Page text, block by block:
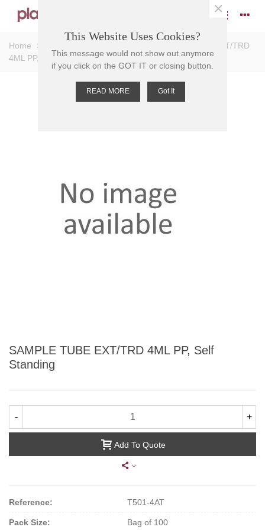
Home >
SAMPLE TUBE EXT/TRD
4ML PP, Self Standing
SAMPLE TUBE EXT/TRD 4ML PP, Self
Standing
- +
Add To Quote
Reference: T501-4AT
Pack Size: Bag of 100
This Website Uses Cookies?
This message would not show out anymore
if you click on the GOT IT or closing button.
READ MORE Got It
×